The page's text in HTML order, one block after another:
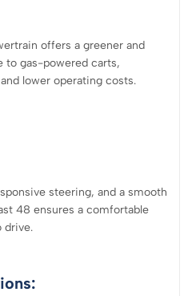
offers a greener and
to gas-powered carts,
lower operating costs.
steering, and a smooth
48 ensures a comfortable
drive.